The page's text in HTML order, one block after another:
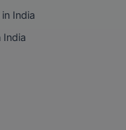
India
India